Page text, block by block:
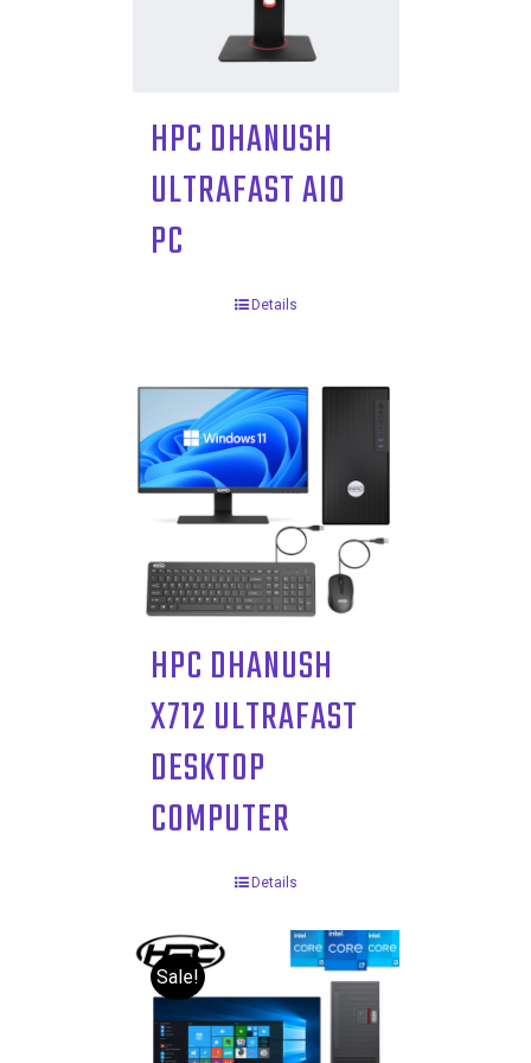
HPC DHANUSH
ULTRAFAST AIO
PC
Details
HPC DHANUSH
X712 ULTRAFAST
DESKTOP
COMPUTER
Details
Sale!